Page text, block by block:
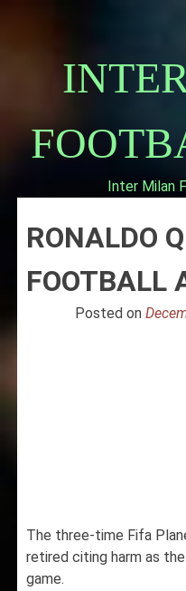
Inter Milan
ABOUT
RONALDO
FOOTBALL
Posted on
The three-time Fifa
retired citing harm as
game.